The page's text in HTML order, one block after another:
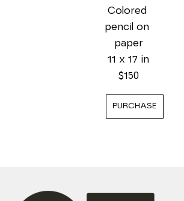
Colored
pencil on
paper
11 x 17 in
$150
PURCHASE